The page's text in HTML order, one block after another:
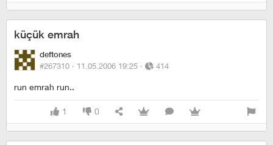
küçük emrah
deftones
#267310 · 11.05.2006 19:25 · 414
run emrah run..
1 0